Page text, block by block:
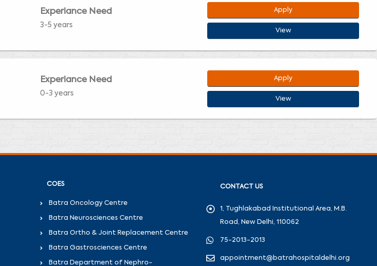
Experiance Need
3-5 years
Apply
View
Experiance Need
0-3 years
Apply
View
COES
Batra Oncology Centre
Batra Neurosciences Centre
Batra Ortho & Joint Replacement Centre
Batra Gastrosciences Centre
Batra Department of Nephro-
CONTACT US
1, Tughlakabad Institutional Area, M.B.
Road, New Delhi, 110062
75-2013-2013
appointment@batrahospitaldelhi.org